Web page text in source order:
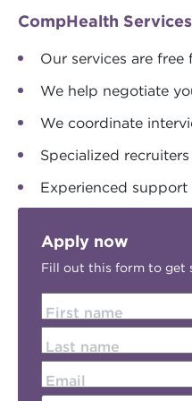
CompHealth Services
Our services are free
We help negotiate
We coordinate
Specialized
Experienced
Apply now
Fill out this form to get
First name
Last name
Email